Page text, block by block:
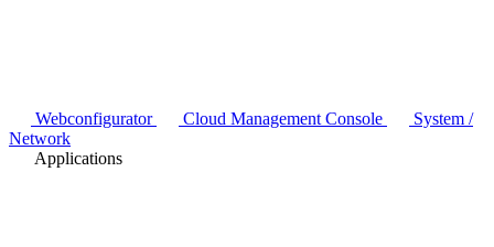
Webconfigurator Cloud Management Console
System /
Network
Applications